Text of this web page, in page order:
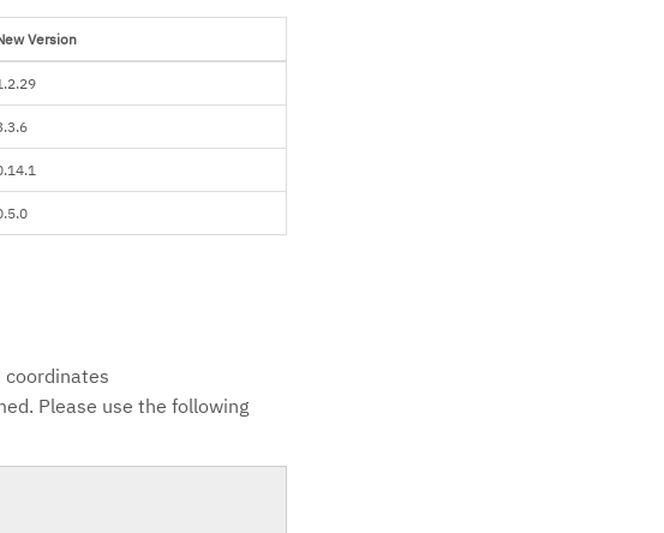
Version
coordinates
Please use the following